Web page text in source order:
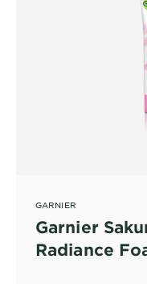
GARNIER
Garnier
Radiance